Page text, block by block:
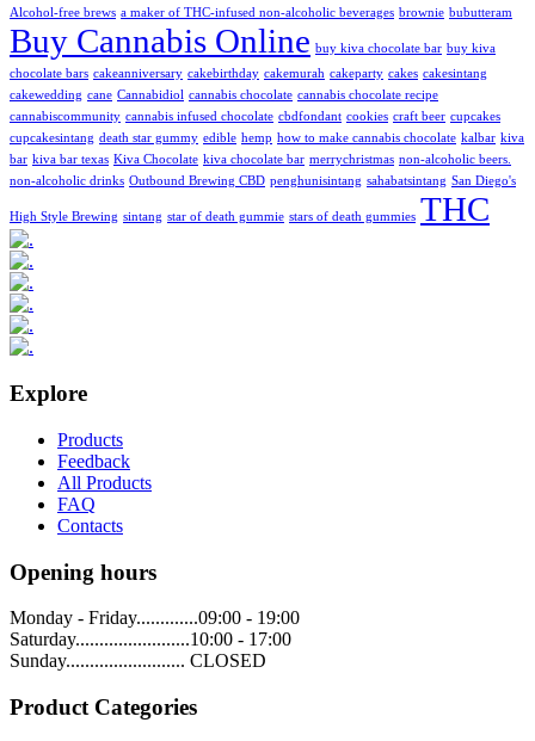
Alcohol-free brews a maker of THC-infused non-alcoholic beverages brownie bubutteram
Buy Cannabis Online buy kiva chocolate bar buy kiva
chocolate bars cakeanniversary cakebirthday cakemurah cakeparty cakes cakesintang
cakewedding cane Cannabidiol cannabis chocolate cannabis chocolate recipe
cannabiscommunity cannabis infused chocolate cbdfondant cookies craft beer cupcakes
cupcakesintang death star gummy edible hemp how to make cannabis chocolate kalbar kiva
bar kiva bar texas Kiva Chocolate kiva chocolate bar merrychristmas non-alcoholic beers.
non-alcoholic drinks Outbound Brewing CBD penghunisintang sahabatsintang San Diego's
High Style Brewing sintang star of death gummie stars of death gummies THC
Explore
Products
Feedback
All Products
FAQ
Contacts
Opening hours
Monday - Friday.............09:00 - 19:00
Saturday........................10:00 - 17:00
Sunday......................... CLOSED
Product Categories